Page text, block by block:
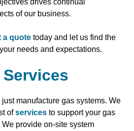
of our business.
a quote today and let us find the
needs and expectations.
manufacture gas systems. We
ofservices to support your gas
provide on-site system